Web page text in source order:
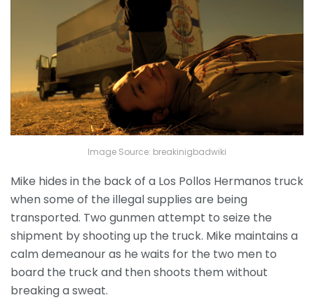
Image Source: breakinigbadwiki
Mike hides in the back of a Los Pollos Hermanos truck
when some of the illegal supplies are being
transported. Two gunmen attempt to seize the
shipment by shooting up the truck. Mike maintains a
calm demeanour as he waits for the two men to
board the truck and then shoots them without
breaking a sweat.